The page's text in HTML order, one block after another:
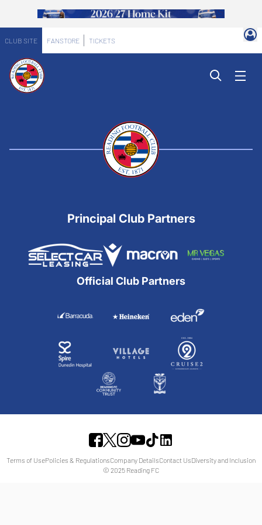
CLUB SITE FANSTORE TICKETS
Principal Club Partners
Official Club Partners
Terms of UsePolicies & RegulationsCompany DetailsContact UsDiversity and Inclusion
© 2025 Reading FC